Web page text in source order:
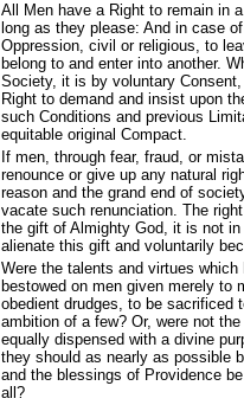
All Men have a Right to remain in
long as they please: And in case
Oppression, civil or religious, to
belong to and enter into another.
Society, it is by voluntary
Right to demand and insist upon
such Conditions and previous
equitable original Compact.
If men, through fear, fraud, or
renounce or give up any natural
reason and the grand end of
vacate such renunciation. The
the gift of Almighty God, it is not
alienate this gift and voluntarily
Were the talents and virtues which
bestowed on men given merely to
obedient drudges, to be sacrificed
ambition of a few? Or, were not
equally dispensed with a divine
they should as nearly as possible
and the blessings of Providence
all?